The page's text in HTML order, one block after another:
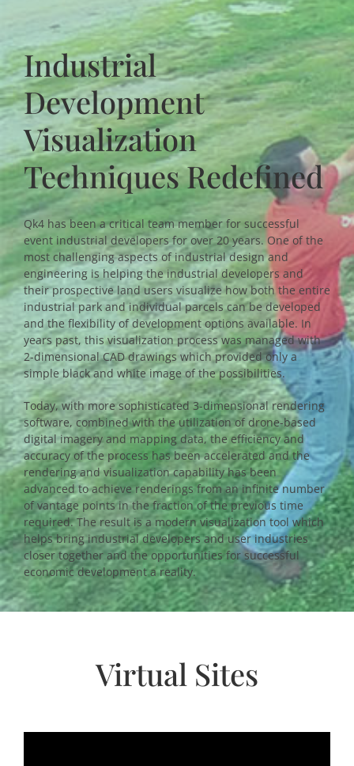
Industrial
Development
Visualization
Techniques Redefined
Qk4 has been a critical team member for successful
event industrial developers for over 20 years. One of the
most challenging aspects of industrial design and
engineering is helping the industrial developers and
their prospective land users visualize how both the entire
industrial park and individual parcels can be developed
and the flexibility of development options available. In
years past, this visualization process was managed with
2-dimensional CAD drawings which provided only a
simple black and white image of the possibilities.
Today, with more sophisticated 3-dimensional rendering
software, combined with the utilization of drone-based
digital imagery and mapping data, the efficiency and
accuracy of the process has been accelerated and the
rendering and visualization capability has been
advanced to achieve renderings from an infinite number
of vantage points in the fraction of the previous time
required. The result is a modern visualization tool which
helps bring industrial developers and user industries
closer together and the opportunities for successful
economic development a reality.
Virtual Sites